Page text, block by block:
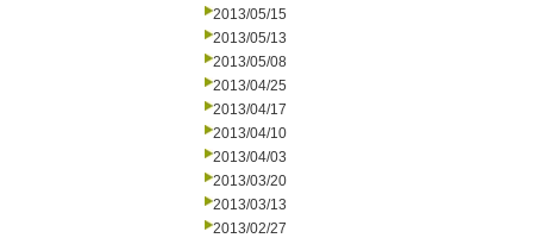
2013/05/15
2013/05/13
2013/05/08
2013/04/25
2013/04/17
2013/04/10
2013/04/03
2013/03/20
2013/03/13
2013/02/27